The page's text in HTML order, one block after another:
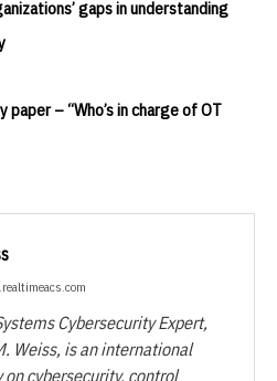
gaps in understanding
– “Who’s in charge of OT
Cybersecurity Expert,
Weiss, is an international
cybersecurity, control